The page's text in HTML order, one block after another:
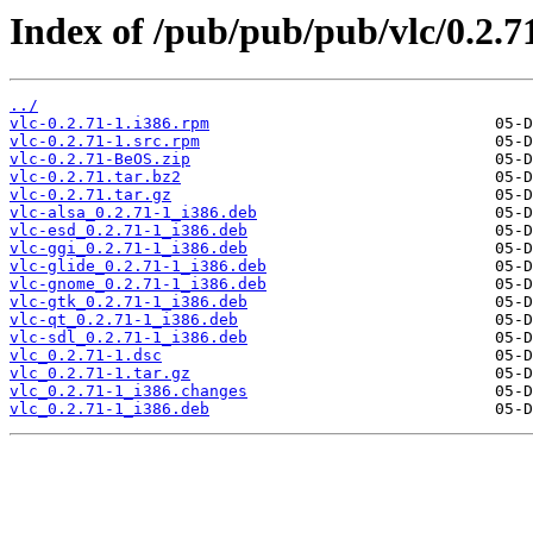
Index of /pub/pub/pub/vlc/
../
vlc-0.2.71-1.i386.rpm
vlc-0.2.71-1.src.rpm
vlc-0.2.71-BeOS.zip
vlc-0.2.71.tar.bz2
vlc-0.2.71.tar.gz
vlc-alsa_0.2.71-1_i386.deb
vlc-esd_0.2.71-1_i386.deb
vlc-ggi_0.2.71-1_i386.deb
vlc-glide_0.2.71-1_i386.deb
vlc-gnome_0.2.71-1_i386.deb
vlc-gtk_0.2.71-1_i386.deb
vlc-qt_0.2.71-1_i386.deb
vlc-sdl_0.2.71-1_i386.deb
vlc_0.2.71-1.dsc
vlc_0.2.71-1.tar.gz
vlc_0.2.71-1_i386.changes
vlc_0.2.71-1_i386.deb